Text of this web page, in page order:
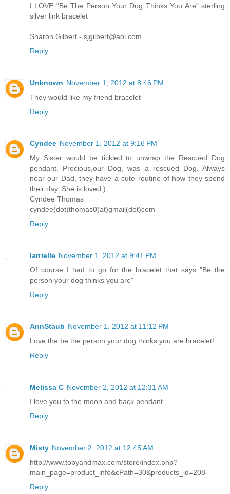
I LOVE "Be The Person Your Dog Thinks You Are" sterling
silver link bracelet
Sharon Gilbert - sjgilbert@aol.com
Reply
Unknown November 1, 2012 at 8:46 PM
They would like my friend bracelet
Reply
Cyndee November 1, 2012 at 9:16 PM
My Sister would be tickled to unwrap the Rescued Dog
pendant. Precious,our Dog, was a rescued Dog. Always
near our Dad, they have a cute routine of how they spend
their day. She is loved:)
Cyndee Thomas
cyndee(dot)thomas0(at)gmail(dot)com
Reply
larrielle November 1, 2012 at 9:41 PM
Of course I had to go for the bracelet that says "Be the
person your dog thinks you are"
Reply
AnnStaub November 1, 2012 at 11:12 PM
Love the be the person your dog thinks you are bracelet!
Reply
Melissa C November 2, 2012 at 12:31 AM
I love you to the moon and back pendant.
Reply
Misty November 2, 2012 at 12:45 AM
http://www.tobyandmax.com/store/index.php?
main_page=product_info&cPath=30&products_id=208
Reply